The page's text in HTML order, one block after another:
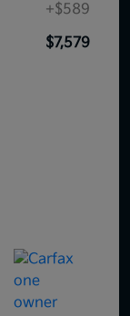
+$589
$7,579